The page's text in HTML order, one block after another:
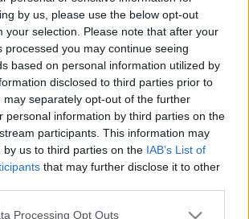
by us, please use the below opt-out
your selection. Please note that after your
processed you may continue seeing
based on personal information utilized by
disclosed to third parties prior to
may separately opt-out of the further
personal information by third parties on the
participants. This information may
by us to third parties on the IAB’s List of
that may further disclose it to other
website/app uses one or more Google
Processing Opt Outs
2013. szeptember 23-án kiderült,
vagyok. Kettes típusú diabéteszt
ez az a típus, amikor nem kell
adnom (egyelőre). A
olyan krónikus betegség, aminek
tünete, nem fáj, nem…